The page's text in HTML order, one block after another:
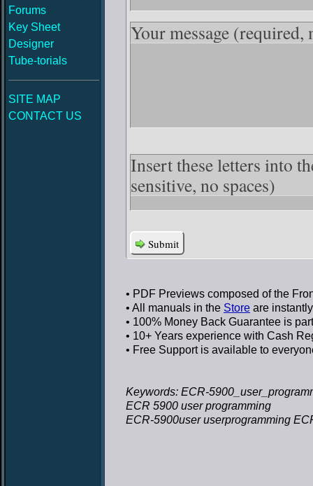
Forums
Key Sheet
Designer
Tube-torials
SITE MAP
CONTACT US
Your message (required,
Insert these letters into
sensitive, no spaces)
Submit
• PDF Previews composed of the
• All manuals in the Store are
• 100% Money Back Guarantee is
• 10+ Years experience with Cash
• Free Supportis available to
Keywords: ECR-
ECR 5900 user programming
ECR-5900user userprogramming